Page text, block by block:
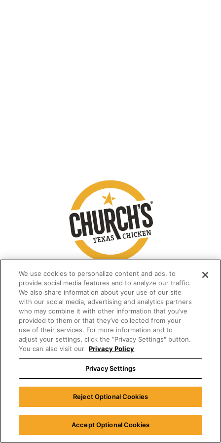
We use cookies to personalize content and ads, to
provide social media features and to analyze our traffic.
We also share information about your use of our site
with our social media, advertising and analytics partners
who may combine it with other information that you’ve
provided to them or that they’ve collected from your
use of their services. For more information and to
adjust your settings, click the “Privacy Settings" button.
You can also visit our Privacy Policy
Privacy Settings
Reject Optional Cookies
Accept Optional Cookies